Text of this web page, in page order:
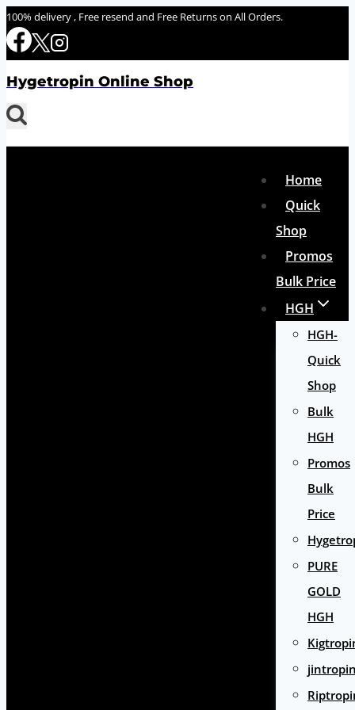
Skip
to
100% delivery , Free resend and Free Returns on All Orders.
Hygetropin Online Shop
Home
Quick
Shop
Promos
Bulk Price
HGH
HGH-
Quick
Shop
Bulk
HGH
Promos
Bulk
Price
PURE
GOLD
HGH